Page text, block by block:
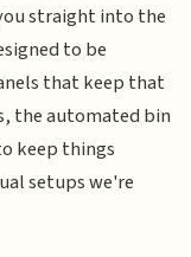
straight into the
to be
that keep that
the automated bin
keep things
setups we're